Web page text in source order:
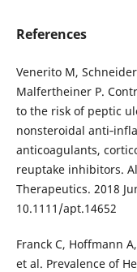
References
Venerito M,
Malfertheiner P.
to the risk of peptic
nonsteroidal
anticoagulants,
reuptake inhibitors.
Therapeutics. 2018
10.1111/apt.14652
Franck C, Hoffmann
et al. Prevalence of